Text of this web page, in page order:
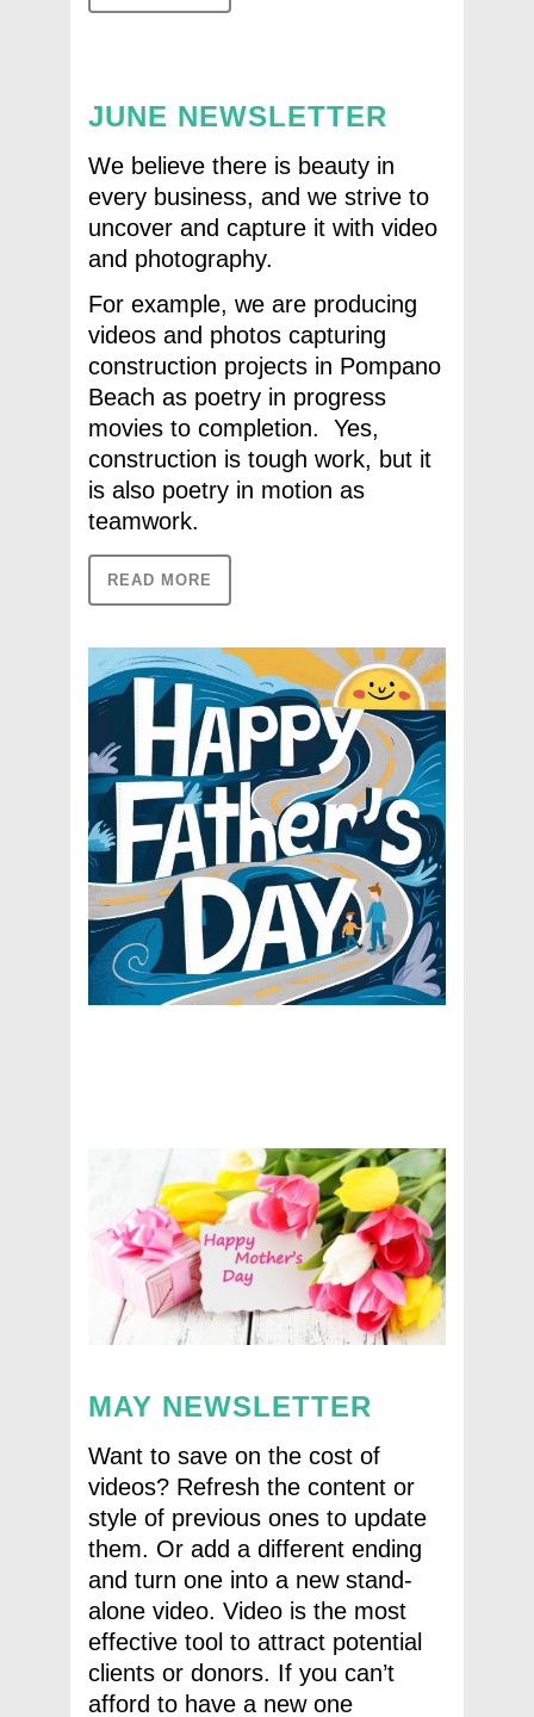
JUNE NEWSLETTER
We believe there is beauty in
every business, and we strive to
uncover and capture it with video
and photography.
For example, we are producing
videos and photos capturing
construction projects in Pompano
Beach as poetry in progress
movies to completion. Yes,
construction is tough work, but it
is also poetry in motion as
teamwork.
READ MORE
MAY NEWSLETTER
Want to save on the cost of
videos? Refresh the content or
style of previous ones to update
them. Or add a different ending
and turn one into a new stand-
alone video. Video is the most
effective tool to attract potential
clients or donors. If you can’t
afford to have a new one